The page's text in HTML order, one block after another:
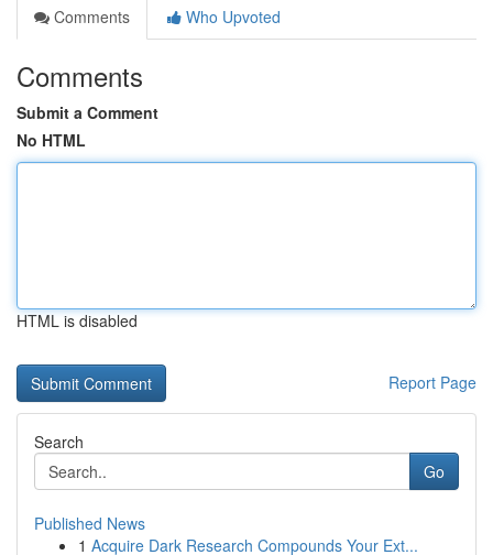
Comments
Who Upvoted
Comments
Submit a Comment
No HTML
HTML is disabled
Report Page
Search
Go
Published News
1 Acquire Dark Research Compounds Your Ext...